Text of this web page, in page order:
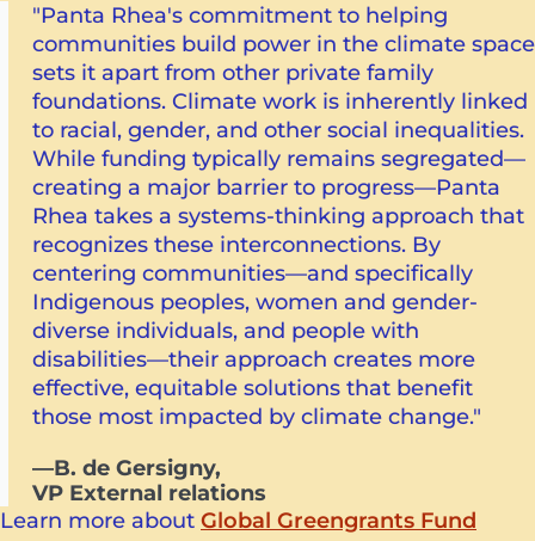
"Panta Rhea's commitment to helping
communities build power in the climate space
sets it apart from other private family
foundations. Climate work is inherently linked
to racial, gender, and other social inequalities.
While funding typically remains segregated—
creating a major barrier to progress—Panta
Rhea takes a systems-thinking approach that
recognizes these interconnections. By
centering communities—and specifically
Indigenous peoples, women and gender-
diverse individuals, and people with
disabilities—their approach creates more
effective, equitable solutions that benefit
those most impacted by climate change."
—B. de Gersigny,
VP External relations
Learn more about Global Greengrants Fund